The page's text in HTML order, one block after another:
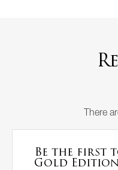
There
Be the first
Gold Edition